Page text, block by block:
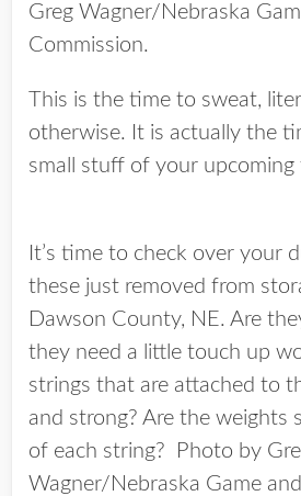
Greg Wagner/Nebraska
Commission.
This is the time to sweat,
otherwise. It is actually the
small stuff of your upcoming
It’s time to check over your
these just removed from
Dawson County, NE. Are
they need a little touch up
strings that are attached to
and strong? Are the weights
of each string? Photo by
Wagner/Nebraska Game